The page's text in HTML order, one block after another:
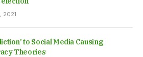
2021
to Social Media Causing
Theories